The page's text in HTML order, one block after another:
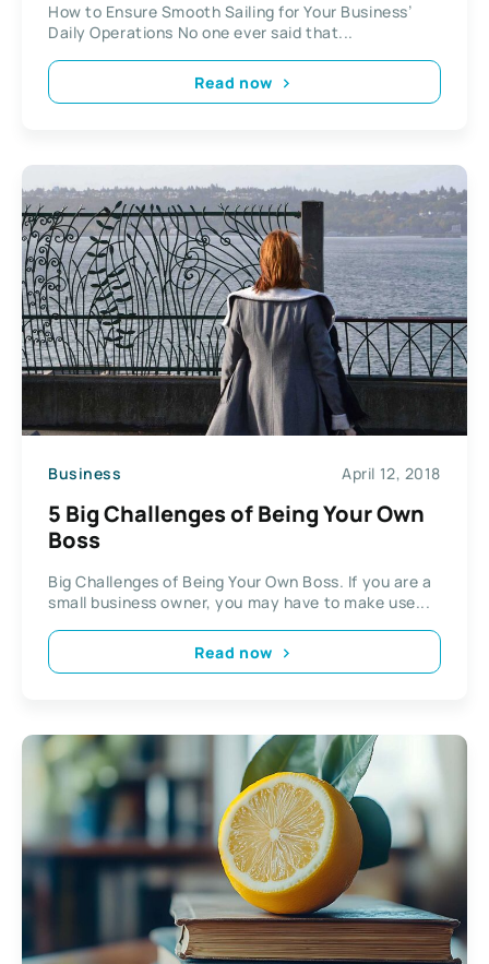
How to Ensure Smooth Sailing for Your Business’
Daily Operations No one ever said that...
Read now
Business April 12, 2018
5 Big Challenges of Being Your Own
Boss
Big Challenges of Being Your Own Boss. If you are a
small business owner, you may have to make use...
Read now